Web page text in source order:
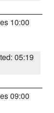
10:00
05:19
09:00